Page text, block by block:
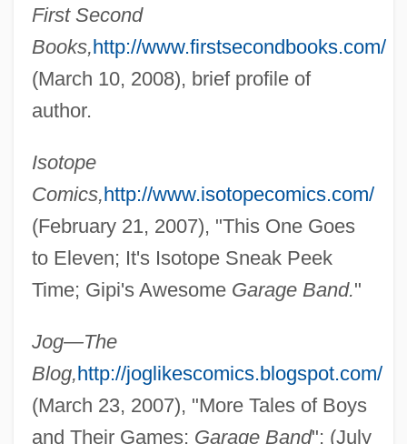
First Second
Books,http://www.firstsecondbooks.com/
(March 10, 2008), brief profile of
author.
Isotope
Comics,http://www.isotopecomics.com/
(February 21, 2007), "This One Goes
to Eleven; It's Isotope Sneak Peek
Time; Gipi's Awesome Garage Band."
Jog—The
Blog,http://joglikescomics.blogspot.com/
(March 23, 2007), "More Tales of Boys
and Their Games; Garage Band"; (July